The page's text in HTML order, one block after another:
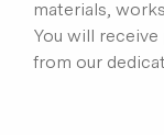
materials,
You will
from our